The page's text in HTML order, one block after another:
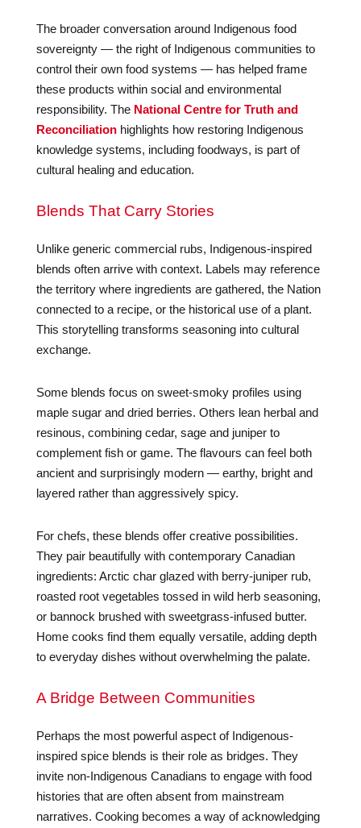
The broader conversation around Indigenous food
sovereignty — the right of Indigenous communities to
control their own food systems — has helped frame
these products within social and environmental
responsibility. The National Centre for Truth and
Reconciliationhighlights how restoring Indigenous
knowledge systems, including foodways, is part of
cultural healing and education.
Blends That Carry Stories
Unlike generic commercial rubs, Indigenous-inspired
blends often arrive with context. Labels may reference
the territory where ingredients are gathered, the Nation
connected to a recipe, or the historical use of a plant.
This storytelling transforms seasoning into cultural
exchange.
Some blends focus on sweet-smoky profiles using
maple sugar and dried berries. Others lean herbal and
resinous, combining cedar, sage and juniper to
complement fish or game. The flavours can feel both
ancient and surprisingly modern — earthy, bright and
layered rather than aggressively spicy.
For chefs, these blends offer creative possibilities.
They pair beautifully with contemporary Canadian
ingredients: Arctic char glazed with berry-juniper rub,
roasted root vegetables tossed in wild herb seasoning,
or bannock brushed with sweetgrass-infused butter.
Home cooks find them equally versatile, adding depth
to everyday dishes without overwhelming the palate.
A Bridge Between Communities
Perhaps the most powerful aspect of Indigenous-
inspired spice blends is their role as bridges. They
invite non-Indigenous Canadians to engage with food
histories that are often absent from mainstream
narratives. Cooking becomes a way of acknowledging